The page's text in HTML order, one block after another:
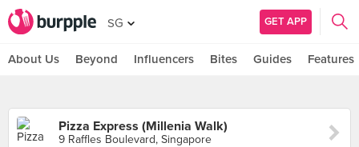
SG GET APP
About Us Beyond Influencers Bites Guides Features
Pizza Express (Millenia Walk)
9 Raffles Boulevard, Singapore